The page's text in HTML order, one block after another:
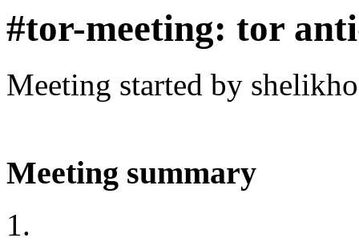
#tor-meeting: tor
Meeting started by
Meeting summary